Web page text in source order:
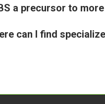
a precursor to
can I find